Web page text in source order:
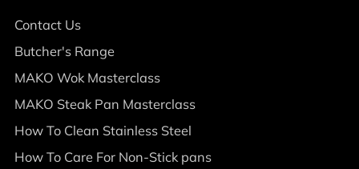
Contact Us
Butcher's Range
MAKO Wok Masterclass
MAKO Steak Pan Masterclass
How To Clean Stainless Steel
How To Care For Non-Stick pans